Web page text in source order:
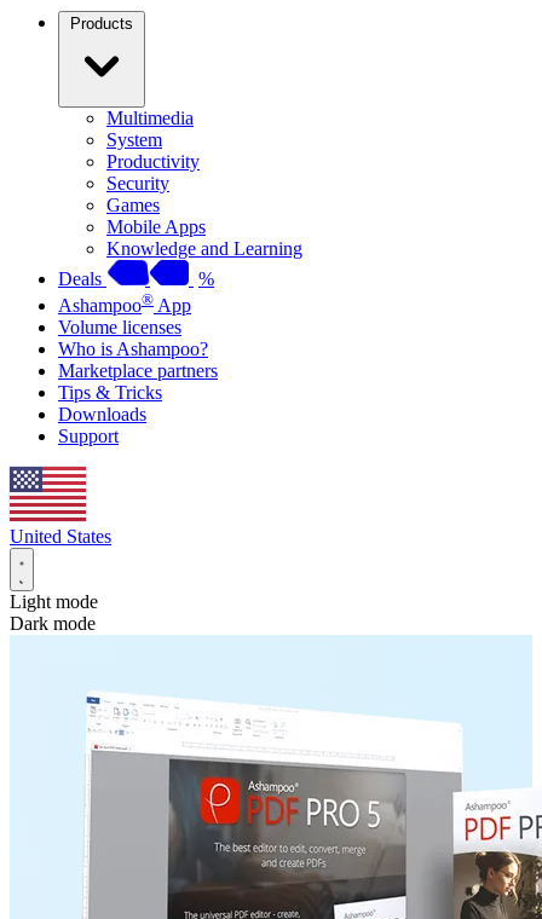
Products
Multimedia
System
Productivity
Security
Games
Mobile Apps
Knowledge and Learning
Deals
%
Ashampoo® App
Volume licenses
Who is Ashampoo?
Marketplace partners
Tips & Tricks
Downloads
Support
United States
Light mode
Dark mode